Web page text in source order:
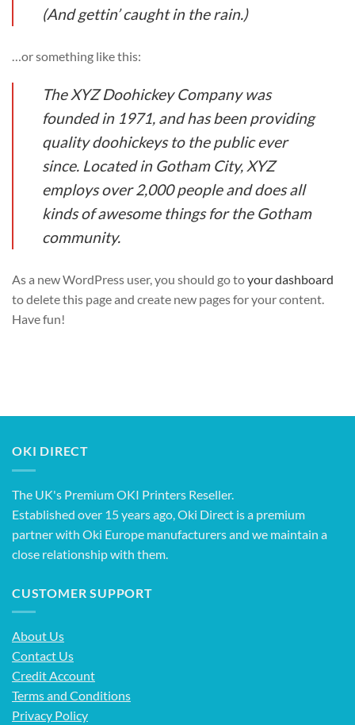
(And gettin’ caught in the rain.)
…or something like this:
The XYZ Doohickey Company was
founded in 1971, and has been providing
quality doohickeys to the public ever
since. Located in Gotham City, XYZ
employs over 2,000 people and does all
kinds of awesome things for the Gotham
community.
As a new WordPress user, you should go toyour dashboard
to delete this page and create new pages for your content.
Have fun!
OKI DIRECT
The UK's Premium OKI Printers Reseller.
Established over 15 years ago, Oki Direct is a premium
partner with Oki Europe manufacturers and we maintain a
close relationship with them.
CUSTOMER SUPPORT
About Us
Contact Us
Credit Account
Terms and Conditions
Privacy Policy